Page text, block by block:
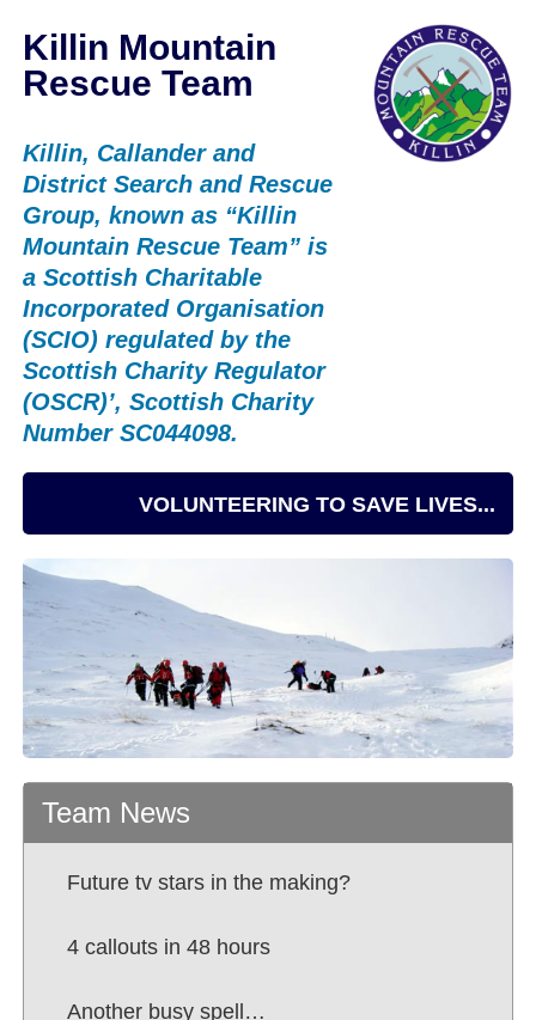
Killin Mountain
Rescue Team
Killin, Callander and
District Search and Rescue
Group, known as “Killin
Mountain Rescue Team” is
a Scottish Charitable
Incorporated Organisation
(SCIO) regulated by the
Scottish Charity Regulator
(OSCR)’, Scottish Charity
Number SC044098.
VOLUNTEERING TO SAVE LIVES...
Team News
Future tv stars in the making?
4 callouts in 48 hours
Another busy spell…